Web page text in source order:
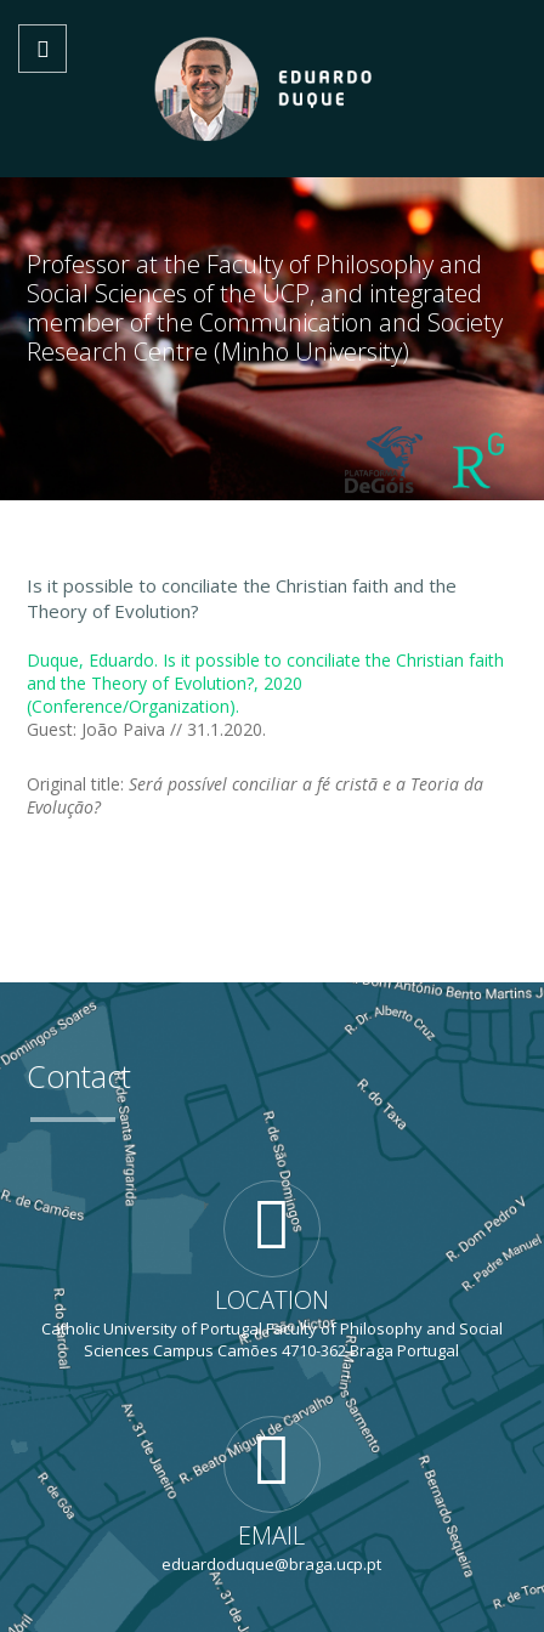
Professor at the Faculty of Philosophy and
Social Sciences of the UCP, and integrated
member of the Communication and Society
Research Centre (Minho University)
Is it possible to conciliate the Christian faith and the
Theory of Evolution?
Duque, Eduardo. Is it possible to conciliate the Christian faith
and the Theory of Evolution?, 2020
(Conference/Organization).
Guest: João Paiva // 31.1.2020.
Original title:Será possível conciliar a fé cristã e a Teoria da
Evolução?
Contact
LOCATION
Catholic University of Portugal Faculty of Philosophy and Social
Sciences Campus Camões 4710-362 Braga Portugal
EMAIL
eduardoduque@braga.ucp.pt